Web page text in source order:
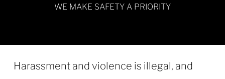
WE MAKE SAFETY A PRIORITY
Harassment and violence is illegal, and